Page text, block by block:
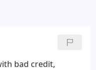
bad credit,